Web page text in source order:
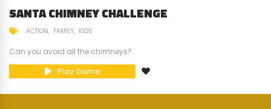
SANTA CHIMNEY CHALLENGE
ACTION FAMILY KIDS
Can you avoid all the chimneys?
Play Game